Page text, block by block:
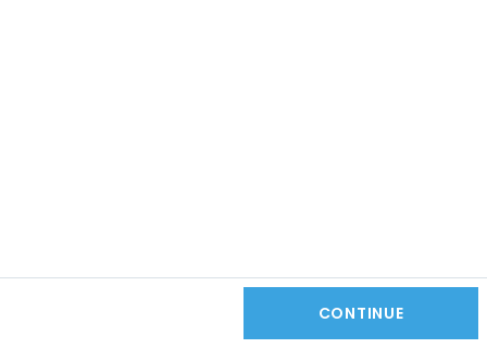
CONTINUE